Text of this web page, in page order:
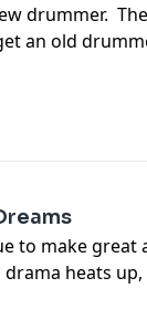
drummer.
an old
is brewing.
to make great
heats
made and a